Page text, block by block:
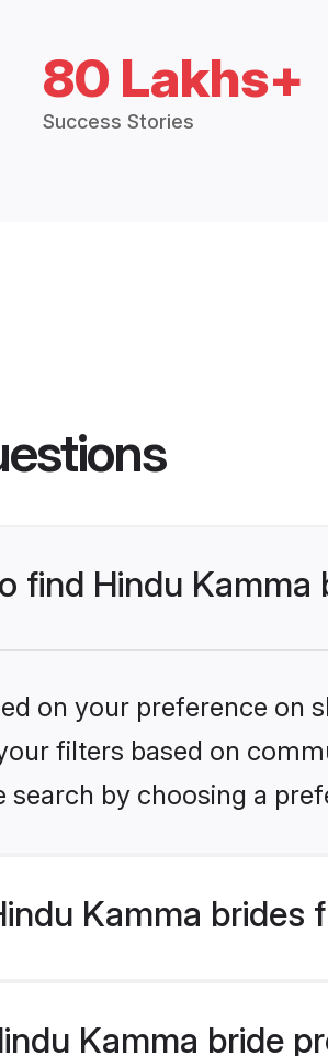
80 Lakhs+
Success Stories
find Hindu Kamma
on your preference on
filters based on
by choosing a
Kamma
Kamma bride